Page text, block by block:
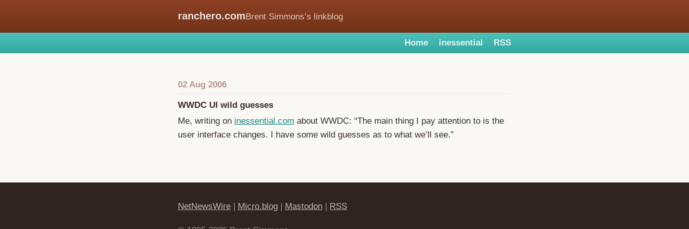
ranchero.comBrent Simmons’s linkblog
Home inessential RSS
02 Aug 2006
WWDC UI wild guesses
Me, writing on inessential.com about WWDC: “The main thing I pay attention to is the
user interface changes. I have some wild guesses as to what we’ll see.”
NetNewsWire | Micro.blog | Mastodon | RSS